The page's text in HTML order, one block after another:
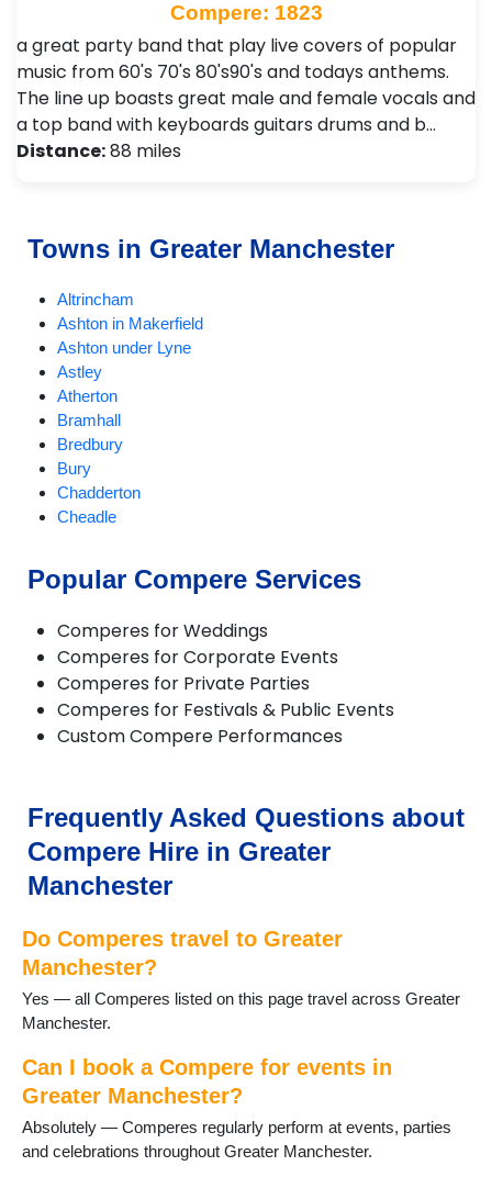
Compere: 1823
a great party band that play live covers of popular
music from 60's 70's 80's90's and todays anthems.
The line up boasts great male and female vocals and
a top band with keyboards guitars drums and b…
Distance:88 miles
Towns in Greater Manchester
Altrincham
Ashton in Makerfield
Ashton under Lyne
Astley
Atherton
Bramhall
Bredbury
Bury
Chadderton
Cheadle
Compstall
Denton
Didsbury
Diggle
Dobcross
Droylsden
Farnworth
Gatley
Gorton
Hazel Grove
Heald Green
Heywood
High Lane
Hindley
Hyde
Kearsley
Leigh
Levenshulme
Popular Compere Services
Comperes for Weddings
Comperes for Corporate Events
Comperes for Private Parties
Comperes for Festivals & Public Events
Custom Compere Performances
Frequently Asked Questions about
Compere Hire in Greater
Manchester
Do Comperes travel to Greater
Manchester?
Yes — all Comperes listed on this page travel across Greater
Manchester.
Can I book a Compere for events in
Greater Manchester?
Absolutely — Comperes regularly perform at events, parties
and celebrations throughout Greater Manchester.